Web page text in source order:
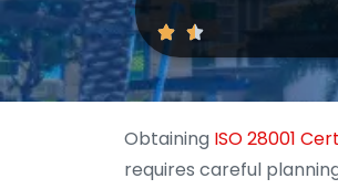
Obtaining ISO 28001
requires careful